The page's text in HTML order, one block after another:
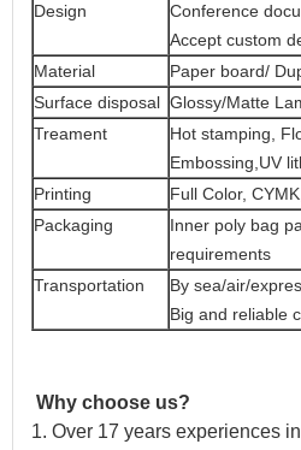
Design
Conference
Accept custom
Material
Paper board/
Surface disposal Glossy/Matte
Treament
Hot stamping,
Embossing,UV
Printing
Full Color,
Packaging
Inner poly bag
requirements
Transportation
By sea/air/
Big and reliable
Why choose us?
1. Over 17 years experiences